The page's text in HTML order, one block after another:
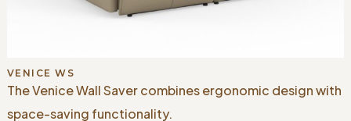
VENICE WS
The Venice Wall Saver combines ergonomic design with
space-saving functionality.